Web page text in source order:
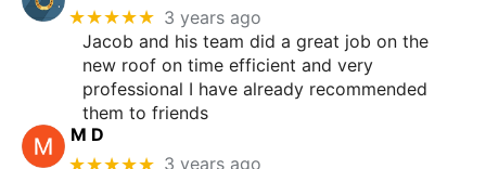
★★★★★ 3 years ago
Jacob and his team did a great job on the
new roof on time efficient and very
professional I have already recommended
them to friends
M D
★★★★★ 3 years ago